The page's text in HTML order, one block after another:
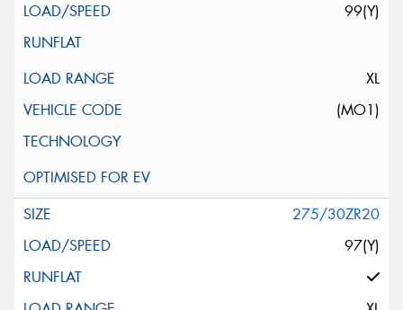
99(Y)
XL
(MO1)
275/30ZR20
97(Y)